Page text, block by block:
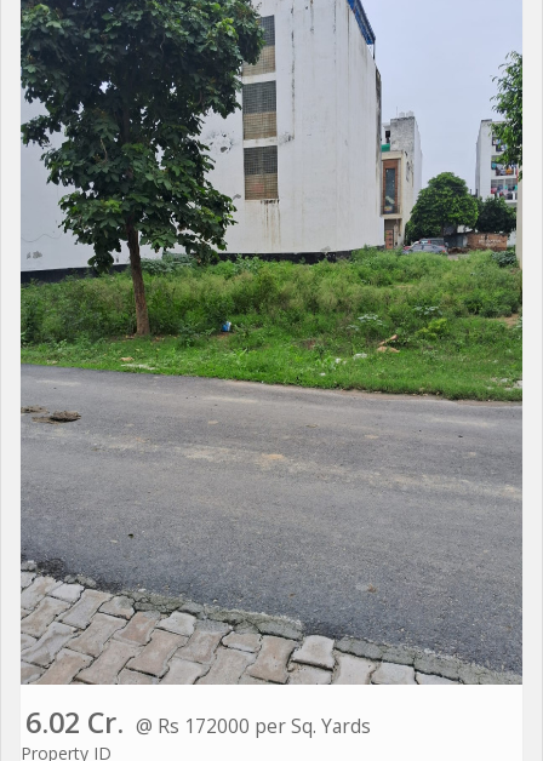
6.02 Cr. @ Rs 172000 per Sq. Yards
Property ID